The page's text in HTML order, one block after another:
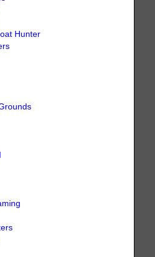
Hunter